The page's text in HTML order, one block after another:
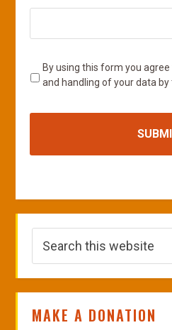
Privacy *
By using this form you
and handling of your data
MAKE A DONATION